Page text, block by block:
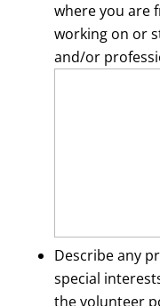
where you are
working on or
and/or
Describe any
special
the volunteer